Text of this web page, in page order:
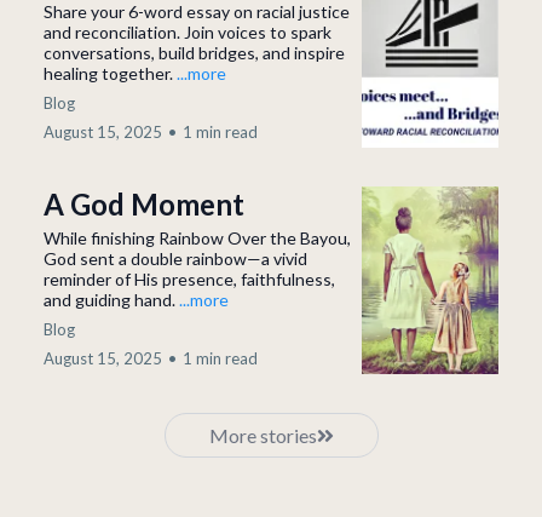
Share your 6-word essay on racial justice
and reconciliation. Join voices to spark
conversations, build bridges, and inspire
healing together....more
Blog
August 15, 2025 • 1 min read
A God Moment
While finishing Rainbow Over the Bayou,
God sent a double rainbow—a vivid
reminder of His presence, faithfulness,
and guiding hand....more
Blog
August 15, 2025 • 1 min read
More stories